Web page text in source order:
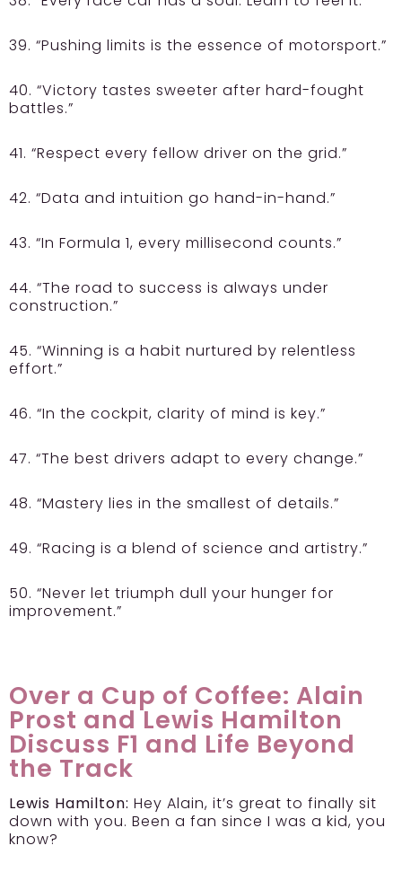
39. “Pushing limits is the essence of motorsport.”
40. “Victory tastes sweeter after hard-fought
battles.”
41. “Respect every fellow driver on the grid.”
42. “Data and intuition go hand-in-hand.”
43. “In Formula 1, every millisecond counts.”
44. “The road to success is always under
construction.”
45. “Winning is a habit nurtured by relentless
effort.”
46. “In the cockpit, clarity of mind is key.”
47. “The best drivers adapt to every change.”
48. “Mastery lies in the smallest of details.”
49. “Racing is a blend of science and artistry.”
50. “Never let triumph dull your hunger for
improvement.”
Over a Cup of Coffee: Alain
Prost and Lewis Hamilton
Discuss F1 and Life Beyond
the Track
Lewis Hamilton: Hey Alain, it’s great to finally sit
down with you. Been a fan since I was a kid, you
know?